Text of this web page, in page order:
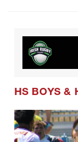
HS BOYS &